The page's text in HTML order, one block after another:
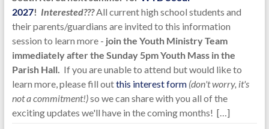
2027! Interested???All current high school students and
their parents/guardians are invited to this information
session to learn more - join the Youth Ministry Team
immediately after the Sunday 5pm Youth Mass in the
Parish Hall. If you are unable to attend but would like to
learn more, please fill outthis interest form (don't worry, it's
not a commitment!)so we can share with you all of the
exciting updates we'll have in the coming months! […]